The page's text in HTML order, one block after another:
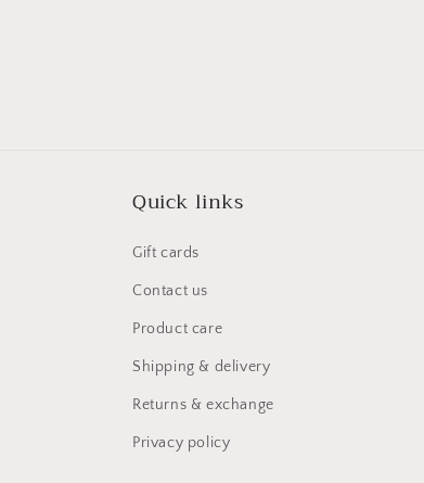
Quick links
Gift cards
Contact us
Product care
Shipping & delivery
Returns & exchange
Privacy policy